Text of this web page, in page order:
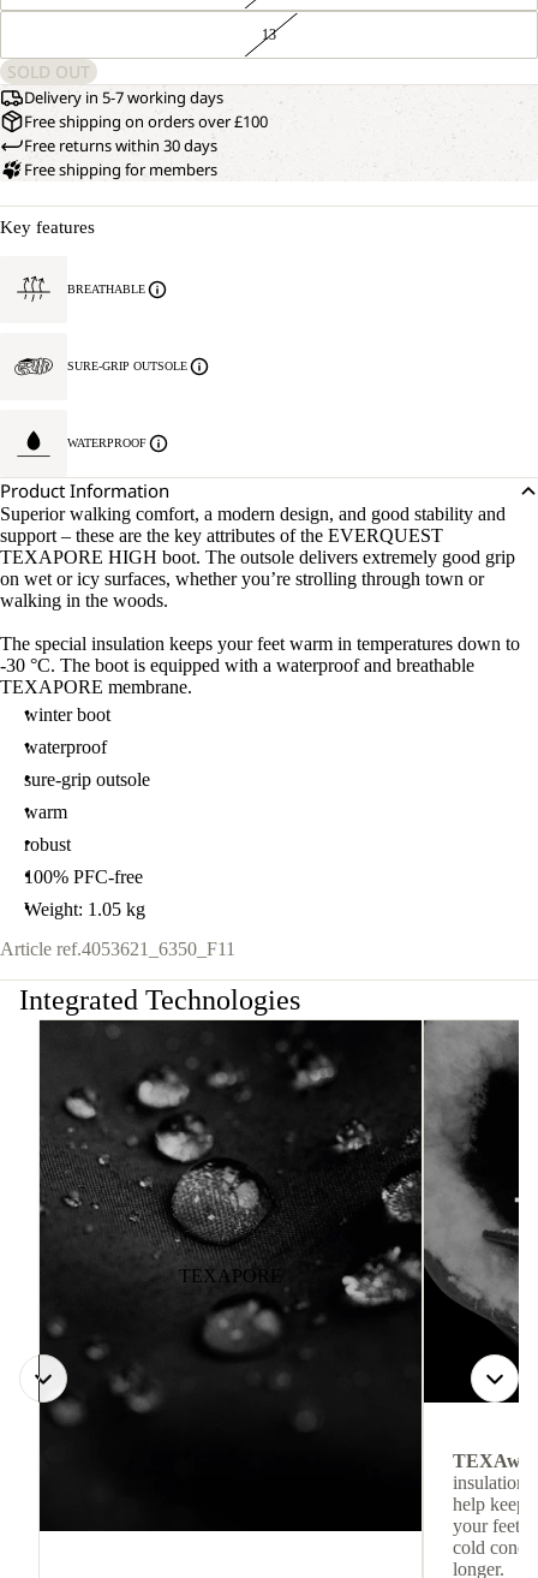
13
SOLD OUT
Delivery in 5-7 working days
Free shipping on orders over £100
Free returns within 30 days
Free shipping for members
Key features
BREATHABLE
SURE-GRIP OUTSOLE
WATERPROOF
Product Information
Superior walking comfort, a modern design, and good stability and
support – these are the key attributes of the EVERQUEST
TEXAPORE HIGH boot. The outsole delivers extremely good grip
on wet or icy surfaces, whether you’re strolling through town or
walking in the woods.
The special insulation keeps your feet warm in temperatures down to
-30 °C. The boot is equipped with a waterproof and breathable
TEXAPORE membrane.
winter boot
waterproof
sure-grip outsole
warm
robust
100% PFC-free
Weight: 1.05 kg
Article ref.4053621_6350_F11
Integrated Technologies
TEXAPORE
insulation.
help keep
your feet
cold
longer.